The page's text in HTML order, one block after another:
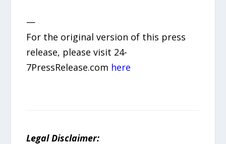
—
For the original version of this press
release, please visit 24-
7PressRelease.com here
Legal Disclaimer: